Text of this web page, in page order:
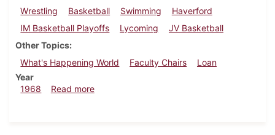
Wrestling
Basketball Swimming
Haverford
IM Basketball Playoffs
Lycoming
JV Basketball
Other Topics
What's Happening World
Faculty Chairs
Loan
Year
1968
Read moreabout Dickinsonian, February 9, 1968